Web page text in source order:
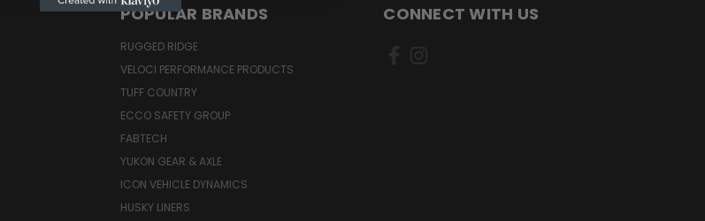
POPULAR BRANDS
RUGGED RIDGE
VELOCI PERFORMANCE PRODUCTS
TUFF COUNTRY
ECCO SAFETY GROUP
FABTECH
YUKON GEAR & AXLE
ICON VEHICLE DYNAMICS
HUSKY LINERS
CONNECT WITH US